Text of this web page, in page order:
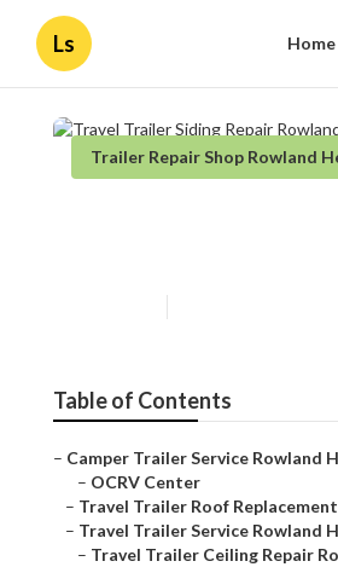
Ls Home
Trailer Repair Shop Rowland
Table of Contents
– Camper Trailer Service Rowland
– OCRV Center
– Travel Trailer Roof
– Travel Trailer Service Rowland
– Travel Trailer Ceiling Repair